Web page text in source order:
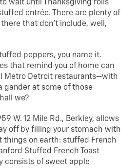
wait until Thanksgiving rolls
entrée. There are plenty of
that don’t include, well,
peppers, you name it.
that remind you of home can
Metro Detroit restaurants—with
gander at some of those
we?
W. 12 Mile Rd., Berkley, allows
off by filling your stomach with
things on earth: stuffed French
Stuffed French Toast
consists of sweet apple